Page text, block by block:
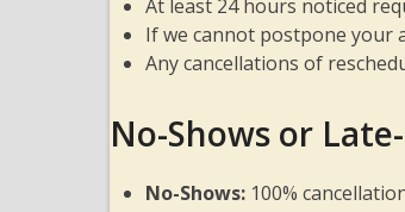
At least 24 hours noticed
If we cannot postpone your
Any cancellations of
No-Shows or
No-Shows: 100%